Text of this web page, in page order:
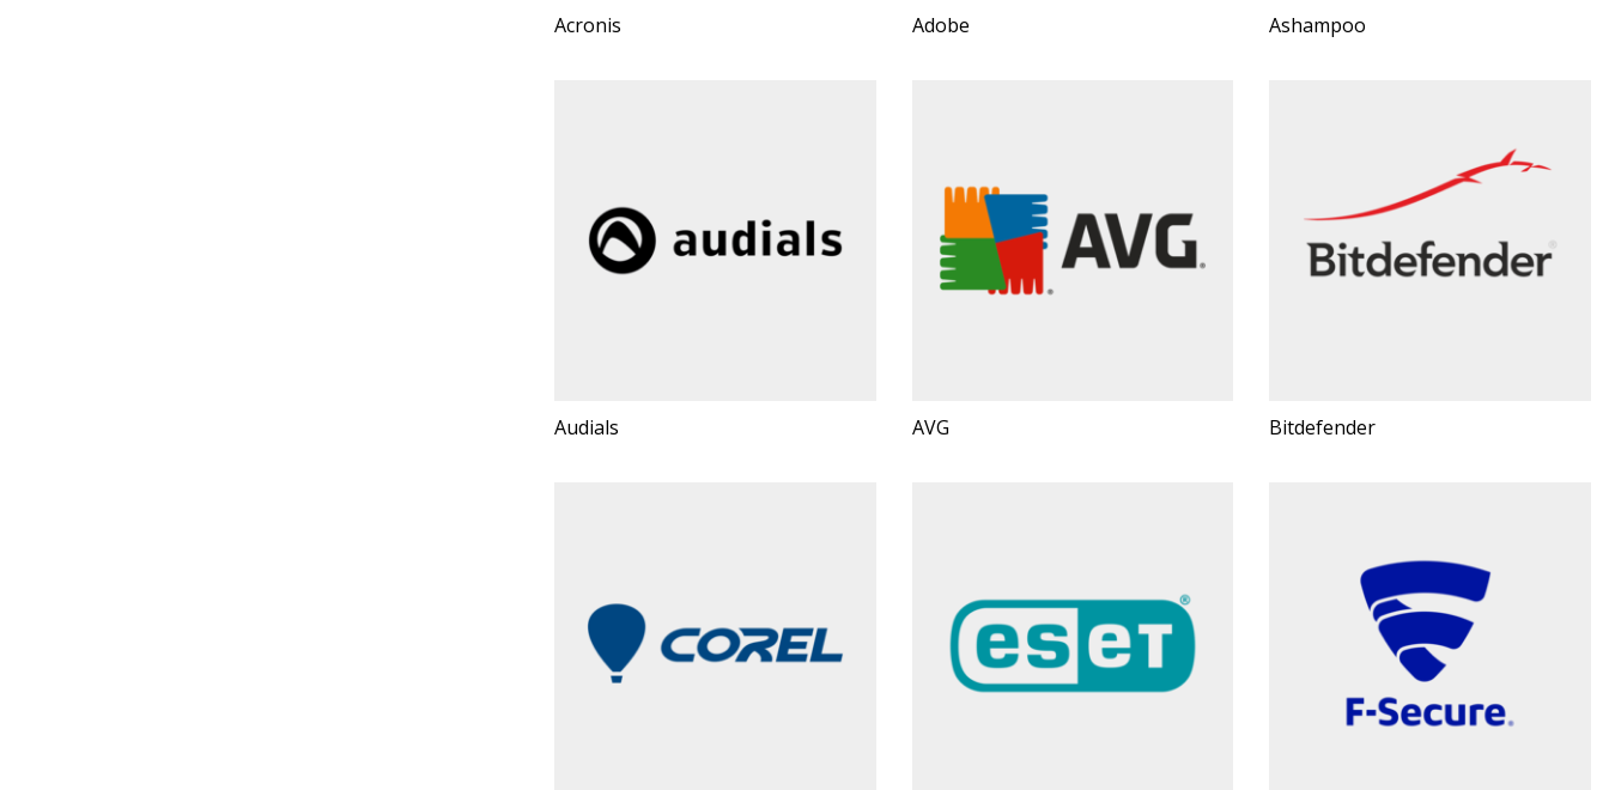
Acronis Adobe Ashampoo
Audials AVG Bitdefender